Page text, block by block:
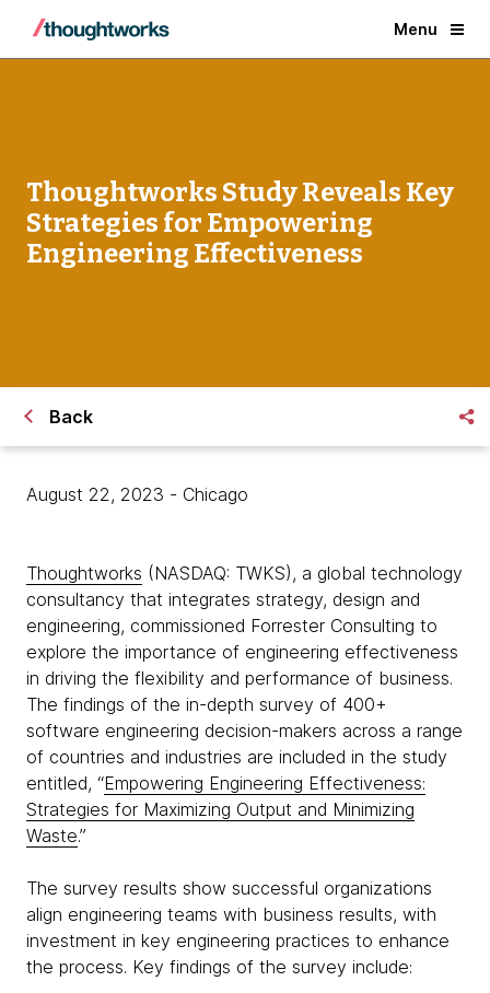
Menu
Thoughtworks Study Reveals Key
Strategies for Empowering
Engineering Effectiveness
Back
August 22, 2023 - Chicago
Thoughtworks (NASDAQ: TWKS), a global technology
consultancy that integrates strategy, design and
engineering, commissioned Forrester Consulting to
explore the importance of engineering effectiveness
in driving the flexibility and performance of business.
The findings of the in-depth survey of 400+
software engineering decision-makers across a range
of countries and industries are included in the study
entitled, “Empowering Engineering Effectiveness:
Strategies for Maximizing Output and Minimizing
Waste.”
The survey results show successful organizations
align engineering teams with business results, with
investment in key engineering practices to enhance
the process. Key findings of the survey include: